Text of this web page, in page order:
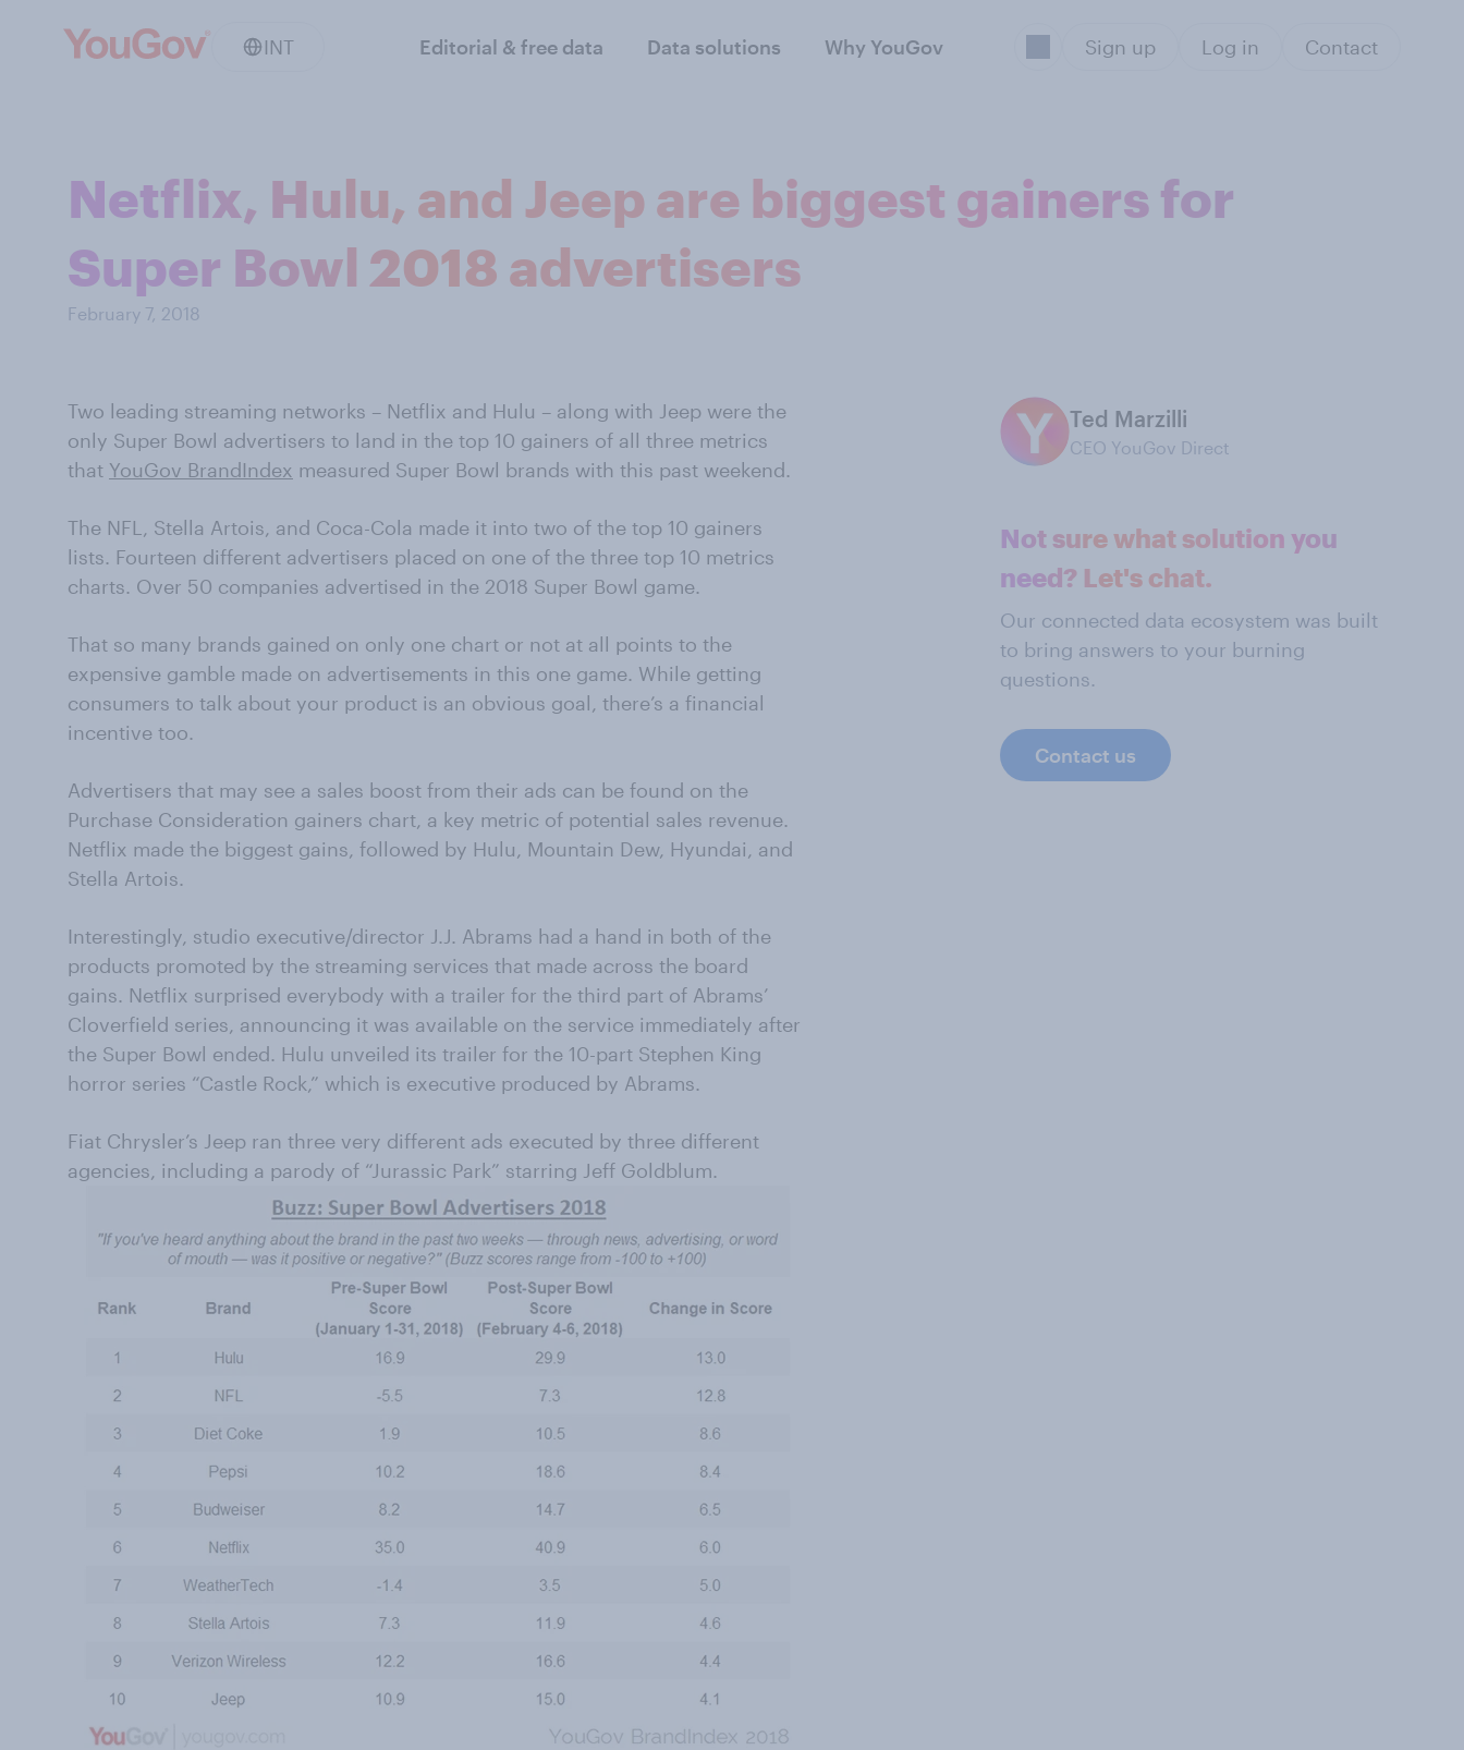
INT Editorial & free data Data solutions Why YouGov Sign up Log in Contact
Netflix, Hulu, and Jeep are biggest gainers for
Super Bowl 2018 advertisers
February 7, 2018
Two leading streaming networks – Netflix and Hulu – along with Jeep were the
only Super Bowl advertisers to land in the top 10 gainers of all three metrics
that YouGov BrandIndex measured Super Bowl brands with this past weekend.
The NFL, Stella Artois, and Coca-Cola made it into two of the top 10 gainers
lists. Fourteen different advertisers placed on one of the three top 10 metrics
charts. Over 50 companies advertised in the 2018 Super Bowl game.
That so many brands gained on only one chart or not at all points to the
expensive gamble made on advertisements in this one game. While getting
consumers to talk about your product is an obvious goal, there’s a financial
incentive too.
Advertisers that may see a sales boost from their ads can be found on the
Purchase Consideration gainers chart, a key metric of potential sales revenue.
Netflix made the biggest gains, followed by Hulu, Mountain Dew, Hyundai, and
Stella Artois.
Interestingly, studio executive/director J.J. Abrams had a hand in both of the
products promoted by the streaming services that made across the board
gains. Netflix surprised everybody with a trailer for the third part of Abrams’
Cloverfield series, announcing it was available on the service immediately after
the Super Bowl ended. Hulu unveiled its trailer for the 10-part Stephen King
horror series “Castle Rock,” which is executive produced by Abrams.
Fiat Chrysler’s Jeep ran three very different ads executed by three different
agencies, including a parody of “Jurassic Park” starring Jeff Goldblum.
Ted Marzilli
CEO YouGov Direct
Not sure what solution you
need? Let's chat.
Our connected data ecosystem was built
to bring answers to your burning
questions.
Contact us